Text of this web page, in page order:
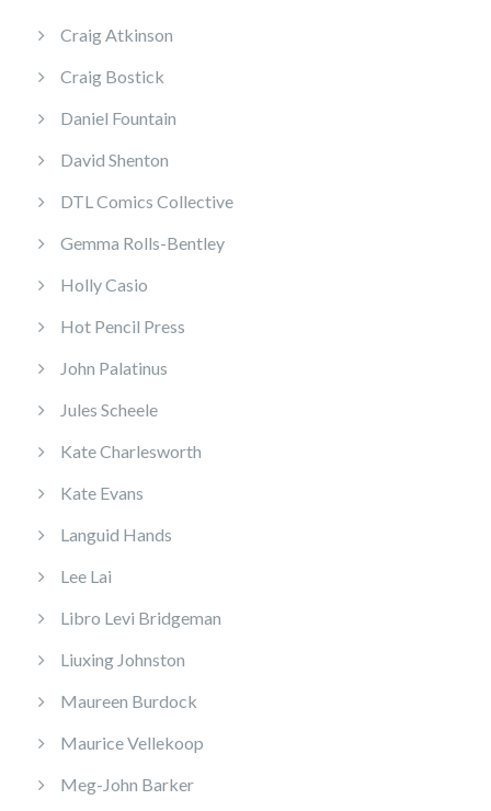
Craig Atkinson
Craig Bostick
Daniel Fountain
David Shenton
DTL Comics Collective
Gemma Rolls-Bentley
Holly Casio
Hot Pencil Press
John Palatinus
Jules Scheele
Kate Charlesworth
Kate Evans
Languid Hands
Lee Lai
Libro Levi Bridgeman
Liuxing Johnston
Maureen Burdock
Maurice Vellekoop
Meg-John Barker